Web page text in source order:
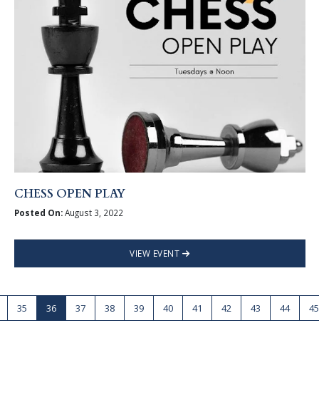
CHESS OPEN PLAY
Posted On:August 3, 2022
VIEW EVENT
35 36 37 38 39 40 41 42 43 44 45